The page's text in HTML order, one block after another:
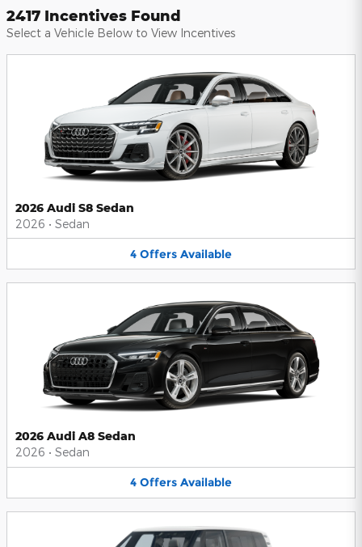
2417 Incentives Found
Select a Vehicle Below to View Incentives
2026 Audi S8 Sedan
2026 • Sedan
4 Offers Available
2026 Audi A8 Sedan
2026 • Sedan
4 Offers Available